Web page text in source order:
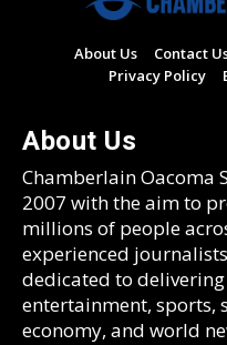
About Us Contact
Privacy Policy
About Us
Chamberlain Oacoma
2007 with the aim to
millions of people
experienced
dedicated to
entertainment, sports,
economy, and world